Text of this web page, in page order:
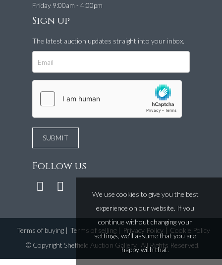
Friday 9:00am - 4:00pm
Sign up
The latest auction updates straight into your inbox.
Follow us
Terms of buying| Terms of selling| Privacy Policy| Cookie Policy
© Copyright Sheffield Auction Gallery. All Rights Reserved.
We use cookies to give you the best
experience on our website. If you
continue without changing your
settings, we'll assume that you are
happy with that.